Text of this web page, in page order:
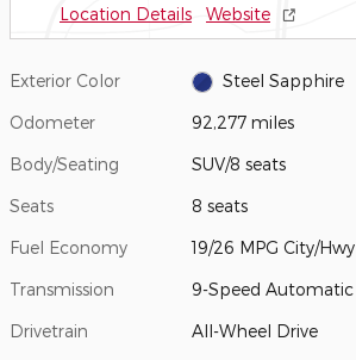
Location Details Website
Exterior Color Steel Sapphire
Odometer 92,277 miles
Body/Seating SUV/8 seats
Seats 8 seats
Fuel Economy 19/26 MPG City/Hwy
Transmission 9-Speed Automatic
Drivetrain All-Wheel Drive